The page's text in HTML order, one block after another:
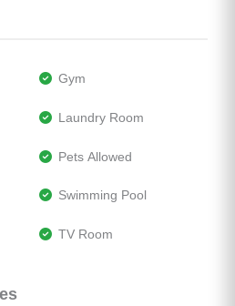
Gym
Laundry Room
Pets Allowed
Swimming Pool
TV Room